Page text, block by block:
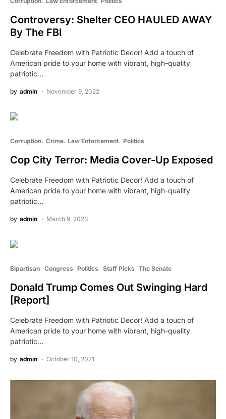
Controversy: Shelter CEO HAULED AWAY
By The FBI
Celebrate Freedom with Patriotic Decor! Add a touch of
American pride to your home with vibrant, high-quality
patriotic…
by admin November 9, 2022
Corruption Crime Law Enforcement Politics
Cop City Terror: Media Cover-Up Exposed
Celebrate Freedom with Patriotic Decor! Add a touch of
American pride to your home with vibrant, high-quality
patriotic…
by admin March 9, 2023
Bipartisan Congress Politics Staff Picks The Senate
Donald Trump Comes Out Swinging Hard
[Report]
Celebrate Freedom with Patriotic Decor! Add a touch of
American pride to your home with vibrant, high-quality
patriotic…
by admin October 10, 2021